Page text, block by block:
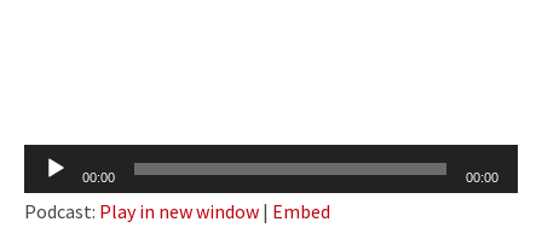
Audio
Player
00:00 00:00
Podcast: Play in new window | Embed